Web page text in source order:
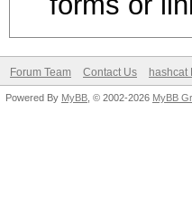
Forum Team Contact Us hashcat
Powered By MyBB , © 2002-2026 MyBB